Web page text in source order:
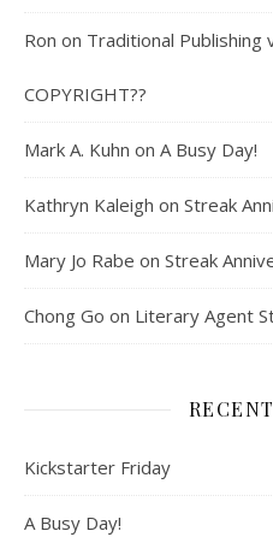
Ron on Traditional Publishing
COPYRIGHT??
Mark A. Kuhn on A Busy Day!
Kathryn Kaleigh on Streak
Mary Jo Rabe on Streak
Chong Go on Literary Agent
Kickstarter Friday
A Busy Day!